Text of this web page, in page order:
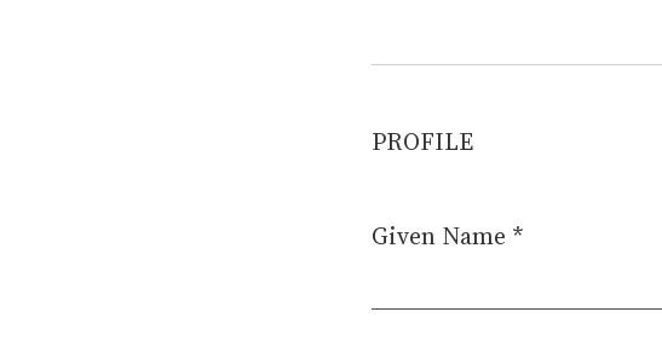
PROFILE
Given Name *